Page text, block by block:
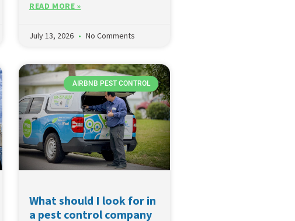
READ MORE »
July 13, 2026 No Comments
AIRBNB PEST CONTROL
What should I look for in
a pest control company